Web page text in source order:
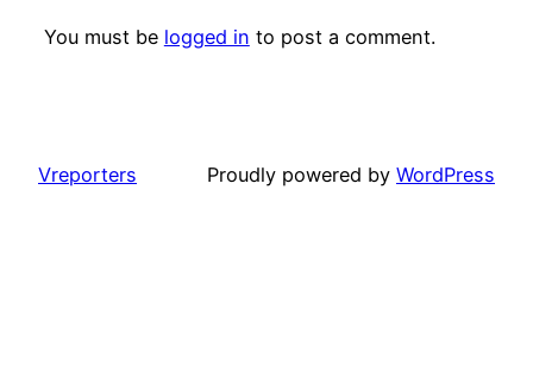
You must be logged in to post a comment.
Vreporters Proudly powered by WordPress